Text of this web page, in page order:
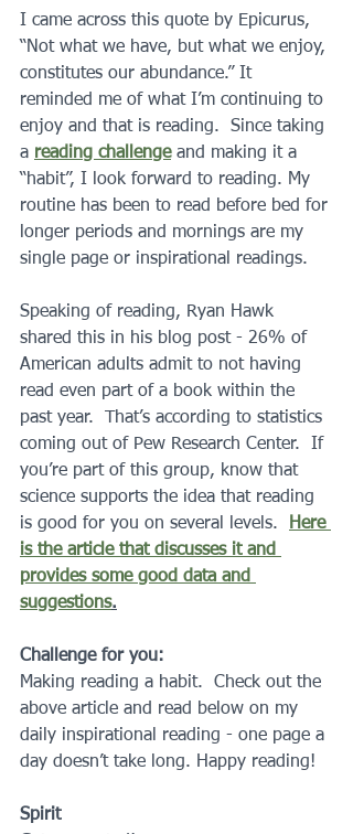
I came across this quote by Epicurus,
“Not what we have, but what we enjoy,
constitutes our abundance.” It
reminded me of what I’m continuing to
enjoy and that is reading.  Since taking
a reading challenge and making it a
“habit”, I look forward to reading. My
routine has been to read before bed for
longer periods and mornings are my
single page or inspirational readings.
Speaking of reading, Ryan Hawk
shared this in his blog post - 26% of
American adults admit to not having
read even part of a book within the
past year.  That’s according to statistics
coming out of Pew Research Center.  If
you’re part of this group, know that
science supports the idea that reading
is good for you on several levels.
Here
is the article that discusses it and
provides some good data and
suggestions.
Challenge for you:
Making reading a habit.  Check out the
above article and read below on my
daily inspirational reading - one page a
day doesn’t take long. Happy reading!
Spirit